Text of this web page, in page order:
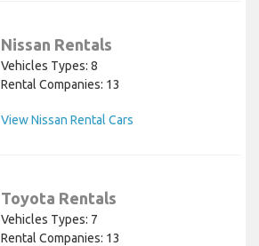
Nissan Rentals
Vehicles Types: 8
Rental Companies: 13
View Nissan Rental Cars
Toyota Rentals
Vehicles Types: 7
Rental Companies: 13